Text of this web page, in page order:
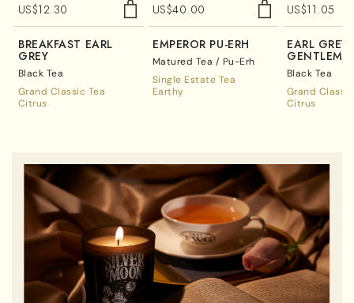
US$12.30
BREAKFAST EARL
GREY
Black Tea
Grand Classic Tea
Citrus
US$40.00
EMPEROR PU-ERH
Matured Tea / Pu-Erh
Single Estate Tea
Earthy
US$11.05
EARL GREY
Black Tea
Grand
Citrus